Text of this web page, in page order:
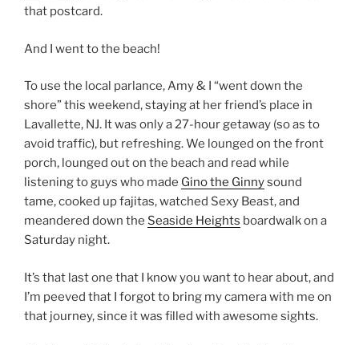
that postcard.
And I went to the beach!
To use the local parlance, Amy & I “went down the
shore” this weekend, staying at her friend’s place in
Lavallette, NJ. It was only a 27-hour getaway (so as to
avoid traffic), but refreshing. We lounged on the front
porch, lounged out on the beach and read while
listening to guys who made Gino the Ginnysound
tame, cooked up fajitas, watched Sexy Beast, and
meandered down the Seaside Heights boardwalk on a
Saturday night.
It’s that last one that I know you want to hear about, and
I’m peeved that I forgot to bring my camera with me on
that journey, since it was filled with awesome sights.